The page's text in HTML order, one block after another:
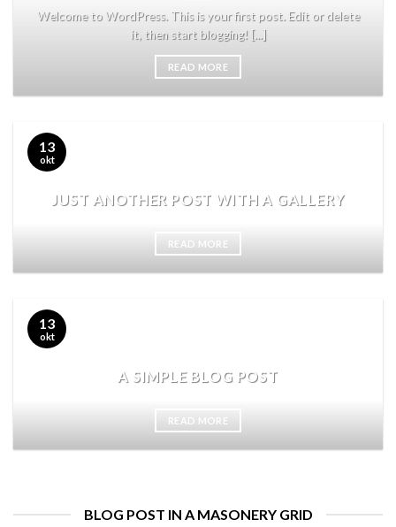
Welcome to WordPress. This is your first post. Edit or delete
it, then start blogging! [...]
READ MORE
JUST ANOTHER POST WITH A GALLERY
READ MORE
13
okt
A SIMPLE BLOG POST
READ MORE
13
okt
BLOG POST IN A MASONERY GRID